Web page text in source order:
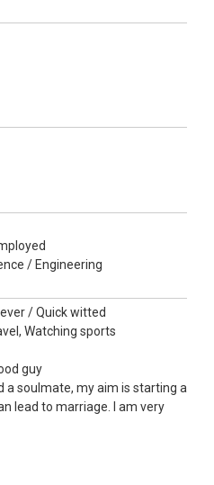
/ Engineering
/ Quick witted
Watching sports
guy
a soulmate, my aim is starting a
lead to marriage. I am very